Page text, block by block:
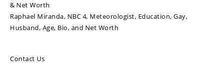
& Net Worth
Raphael Miranda, NBC 4, Meteorologist, Education, Gay,
Husband, Age, Bio, and Net Worth
Contact Us